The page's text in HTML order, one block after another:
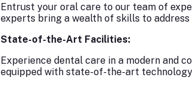
Entrust your oral care to our team of
experts bring a wealth of skills to
State-of-the-Art Facilities:
Experience dental care in a modern and
equipped with state-of-the-art